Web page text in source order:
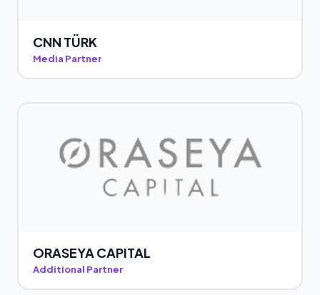
CNN TÜRK
Media Partner
ORASEYA CAPITAL
Additional Partner